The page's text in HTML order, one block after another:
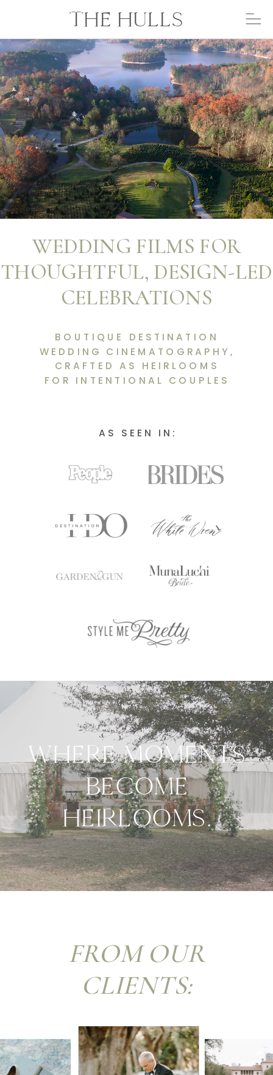
THE HULLS
BOUTIQUE DESTINATION
WEDDING CINEMATOGRAPHY,
CRAFTED AS HEIRLOOMS
FOR INTENTIONAL COUPLES
WEDDING FILMS FOR
THOUGHTFUL, DESIGN-LED
CELEBRATIONS
AS SEEN IN:
WHERE MOMENTS
BECOME
HEIRLOOMS.
FROM OUR
CLIENTS: